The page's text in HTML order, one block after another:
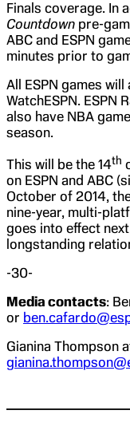
Finals coverage. In
Countdown pre-
ABC and ESPN
minutes prior to
All ESPN games
WatchESPN. ESPN
also have NBA
season.
This will be the 14th
on ESPN and ABC
October of 2014,
nine-year, multi-
goes into effect
longstanding
-30-
Media contacts:
or
Gianina Thompson